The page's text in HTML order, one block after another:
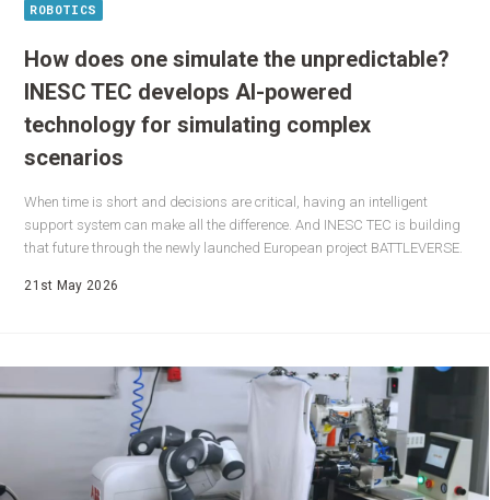
ROBOTICS
How does one simulate the unpredictable?
INESC TEC develops AI-powered
technology for simulating complex
scenarios
When time is short and decisions are critical, having an intelligent
support system can make all the difference. And INESC TEC is building
that future through the newly launched European project BATTLEVERSE.
21st May 2026